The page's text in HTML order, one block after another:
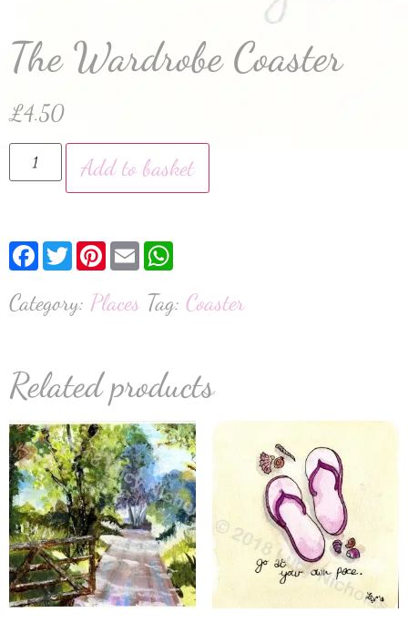
The Wardrobe Coaster
£4.50
Add to basket
Facebook
TwitterPinterest
Email
Category: Places Tag: Coaster
Related products